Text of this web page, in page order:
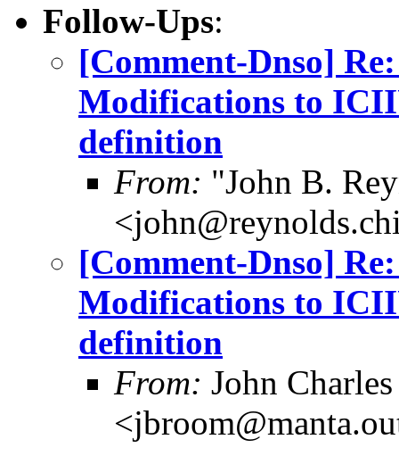
Follow-Ups:
[Comment-Dnso]
Modifications to
definition
From: "John B.
[Comment-Dnso]
Modifications to
definition
From: John